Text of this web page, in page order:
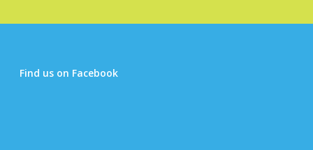
Find us on Facebook